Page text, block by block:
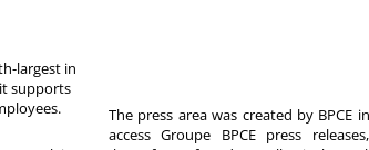
largest in
supports
The press area was created by
access Groupe BPCE press